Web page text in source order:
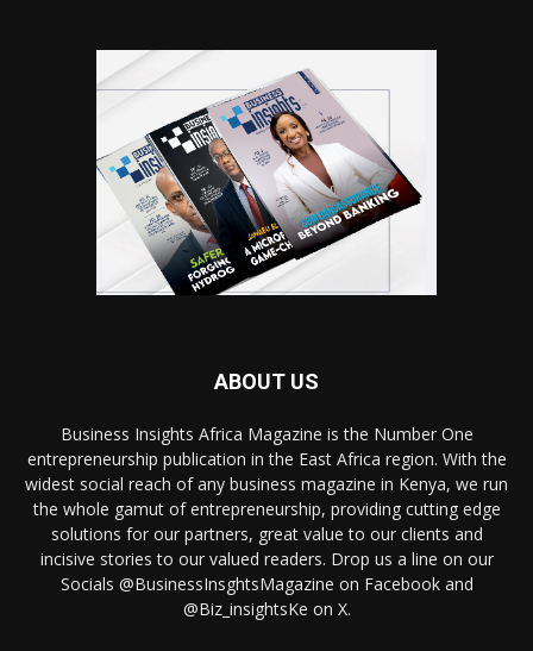
ABOUT US
Business Insights Africa Magazine is the Number One
entrepreneurship publication in the East Africa region. With the
widest social reach of any business magazine in Kenya, we run
the whole gamut of entrepreneurship, providing cutting edge
solutions for our partners, great value to our clients and
incisive stories to our valued readers. Drop us a line on our
Socials @BusinessInsghtsMagazine on Facebook and
@Biz_insightsKe on X.